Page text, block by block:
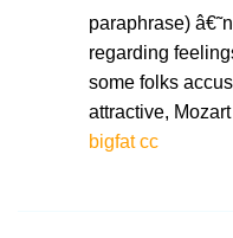
paraphrase)
regarding
some folks
attractive,
bigfat cc